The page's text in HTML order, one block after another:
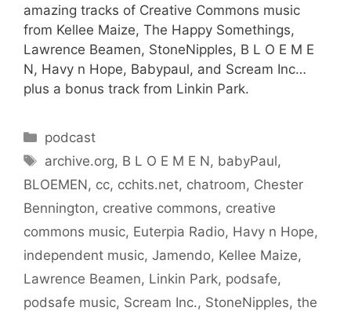
amazing tracks of Creative Commons music
from Kellee Maize, The Happy Somethings,
Lawrence Beamen, StoneNipples, B L O E M E
N, Havy n Hope, Babypaul, and Scream Inc…
plus a bonus track from Linkin Park.
Categories
podcast
Tags
archive.org, B L O E M E N, babyPaul,
BLOEMEN, cc, cchits.net, chatroom, Chester
Bennington, creative commons, creative
commons music, Euterpia Radio, Havy n Hope,
independent music, Jamendo, Kellee Maize,
Lawrence Beamen, Linkin Park, podsafe,
podsafe music, Scream Inc., StoneNipples, the